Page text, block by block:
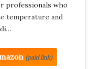
professionals who
temperature and
(paid link)